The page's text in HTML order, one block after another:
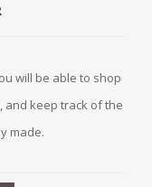
will be able to shop
and keep track of the
made.